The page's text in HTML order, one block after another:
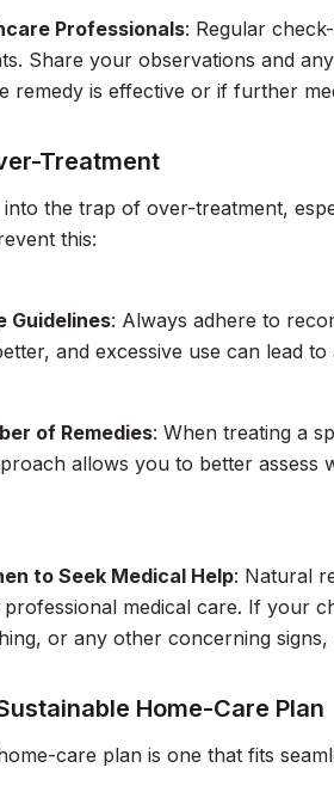
Professionals: Regular
Share your observations and
remedy is effective or if further
Treatment
into the trap of over-treatment,
this:
Guidelines: Always adhere to
and excessive use can lead to
of Remedies: When treating a
allows you to better assess
to Seek Medical Help: Natural
medical care. If your
or any other concerning
Home-Care Plan
care plan is one that fits